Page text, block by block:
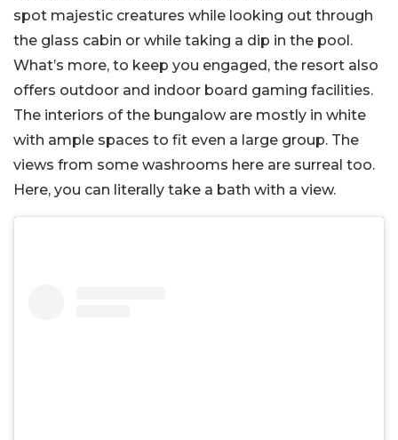
spot majestic creatures while looking out through
the glass cabin or while taking a dip in the pool.
What’s more, to keep you engaged, the resort also
offers outdoor and indoor board gaming facilities.
The interiors of the bungalow are mostly in white
with ample spaces to fit even a large group. The
views from some washrooms here are surreal too.
Here, you can literally take a bath with a view.